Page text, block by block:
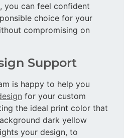
you can feel confident
choice for your
compromising on
Support
is happy to help you
for your custom
the ideal print color that
dark yellow
your design, to